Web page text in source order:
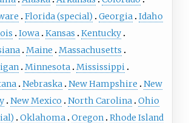
Florida (special) Georgia Idaho
Iowa Kansas
Kentucky
Maine
Massachusetts
Minnesota Mississippi
Nebraska New Hampshire
New
New Mexico North Carolina Ohio
Oklahoma Oregon Rhode Island